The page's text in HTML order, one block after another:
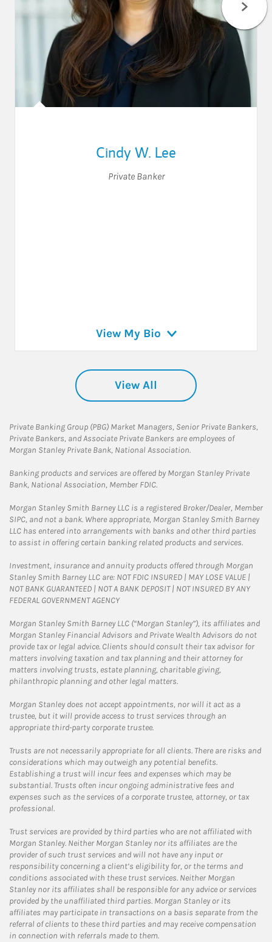
Cindy W. Lee
Private Banker
View My Bio
View All
Private Banking Group (PBG) Market Managers, Senior Private Bankers,
Private Bankers, and Associate Private Bankers are employees of
Morgan Stanley Private Bank, National Association.
Banking products and services are offered by Morgan Stanley Private
Bank, National Association, Member FDIC.
Morgan Stanley Smith Barney LLC is a registered Broker/Dealer, Member
SIPC, and not a bank. Where appropriate, Morgan Stanley Smith Barney
LLC has entered into arrangements with banks and other third parties
to assist in offering certain banking related products and services.
Investment, insurance and annuity products offered through Morgan
Stanley Smith Barney LLC are: NOT FDIC INSURED | MAY LOSE VALUE |
NOT BANK GUARANTEED | NOT A BANK DEPOSIT | NOT INSURED BY ANY
FEDERAL GOVERNMENT AGENCY
Morgan Stanley Smith Barney LLC (“Morgan Stanley”), its affiliates and
Morgan Stanley Financial Advisors and Private Wealth Advisors do not
provide tax or legal advice. Clients should consult their tax advisor for
matters involving taxation and tax planning and their attorney for
matters involving trusts, estate planning, charitable giving,
philanthropic planning and other legal matters.
Morgan Stanley does not accept appointments, nor will it act as a
trustee, but it will provide access to trust services through an
appropriate third-party corporate trustee.
Trusts are not necessarily appropriate for all clients. There are risks and
considerations which may outweigh any potential benefits.
Establishing a trust will incur fees and expenses which may be
substantial. Trusts often incur ongoing administrative fees and
expenses such as the services of a corporate trustee, attorney, or tax
professional.
Trust services are provided by third parties who are not affiliated with
Morgan Stanley. Neither Morgan Stanley nor its affiliates are the
provider of such trust services and will not have any input or
responsibility concerning a client’s eligibility for, or the terms and
conditions associated with these trust services. Neither Morgan
Stanley nor its affiliates shall be responsible for any advice or services
provided by the unaffiliated third parties. Morgan Stanley or its
affiliates may participate in transactions on a basis separate from the
referral of clients to these third parties and may receive compensation
in connection with referrals made to them.